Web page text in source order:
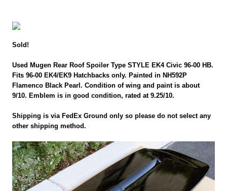
Sold!
Used Mugen Rear Roof Spoiler Type STYLE EK4 Civic 96-00 HB.
Fits 96-00 EK4/EK9 Hatchbacks only. Painted in NH592P
Flamenco Black Pearl. Condition of wing and paint is about
9/10. Emblem is in good condition, rated at 9.25/10.
Shipping is via FedEx Ground only so please do not select any
other shipping method.